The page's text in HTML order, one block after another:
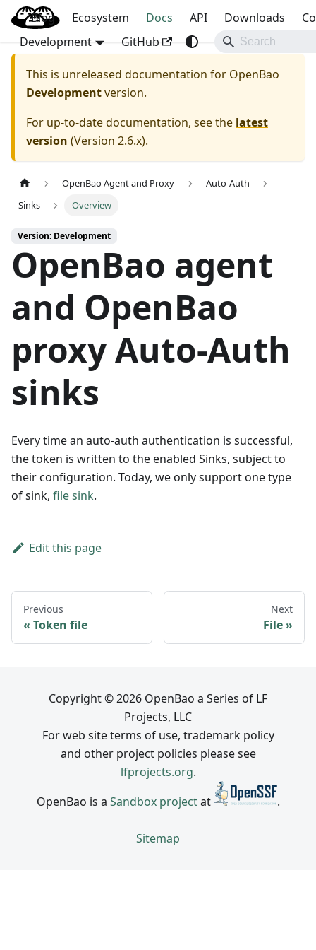
OpenBao
Blog Ecosystem Docs API Downloads
Development
GitHub
This is unreleased documentation for OpenBao
Developmentversion.
For up-to-date documentation, see the latest
version (Version 2.6.x).
OpenBao Agent and Proxy
Auto-Auth
Sinks
Overview
Version: Development
OpenBao agent
and OpenBao
proxy Auto-Auth
sinks
Every time an auto-auth authentication is successful,
the token is written to the enabled Sinks, subject to
their configuration. Today, we only support one type
of sink, file sink.
Edit this page
Previous
Token file
Next
File
Copyright © 2026 OpenBao a Series of LF
Projects, LLC
For web site terms of use, trademark policy
and other project policies please see
lfprojects.org.
OpenBao is a Sandbox projectat .
Sitemap